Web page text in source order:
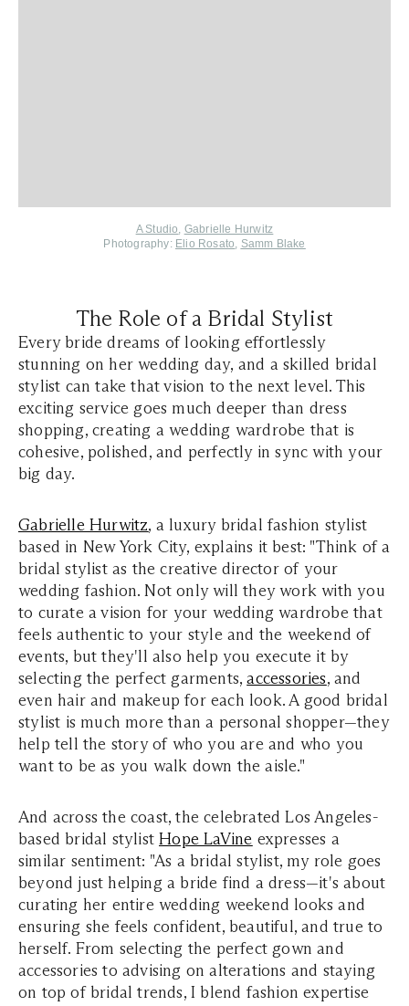
A Studio, Gabrielle Hurwitz
Photography: Elio Rosato, Samm Blake
The Role of a Bridal Stylist
Every bride dreams of looking effortlessly
stunning on her wedding day, and a skilled bridal
stylist can take that vision to the next level. This
exciting service goes much deeper than dress
shopping, creating a wedding wardrobe that is
cohesive, polished, and perfectly in sync with your
big day.
Gabrielle Hurwitz, a luxury bridal fashion stylist
based in New York City, explains it best: "Think of a
bridal stylist as the creative director of your
wedding fashion. Not only will they work with you
to curate a vision for your wedding wardrobe that
feels authentic to your style and the weekend of
events, but they'll also help you execute it by
selecting the perfect garments,accessories, and
even hair and makeup for each look. A good bridal
stylist is much more than a personal shopper—they
help tell the story of who you are and who you
want to be as you walk down the aisle."
And across the coast, the celebrated Los Angeles-
based bridal stylistHope LaVine expresses a
similar sentiment: "As a bridal stylist, my role goes
beyond just helping a bride find a dress—it's about
curating her entire wedding weekend looks and
ensuring she feels confident, beautiful, and true to
herself. From selecting the perfect gown and
accessories to advising on alterations and staying
on top of bridal trends, I blend fashion expertise